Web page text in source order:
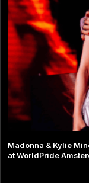
Madonna & Kylie
at WorldPride